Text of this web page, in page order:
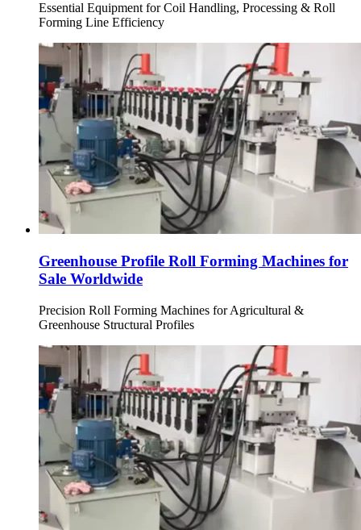
Essential Equipment for Coil Handling, Processing & Roll
Forming Line Efficiency
Greenhouse Profile Roll Forming Machines for
Sale Worldwide
Precision Roll Forming Machines for Agricultural &
Greenhouse Structural Profiles